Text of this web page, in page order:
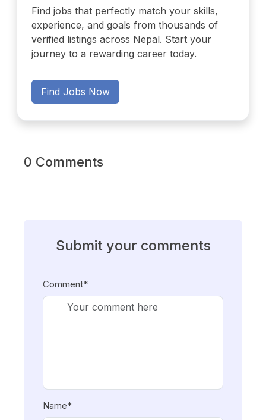
Find jobs that perfectly match your skills,
experience, and goals from thousands of
verified listings across Nepal. Start your
journey to a rewarding career today.
Find Jobs Now
0 Comments
Submit your comments
Comment*
Name*